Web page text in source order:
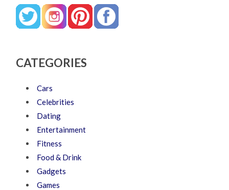
CATEGORIES
Cars
Celebrities
Dating
Entertainment
Fitness
Food & Drink
Gadgets
Games